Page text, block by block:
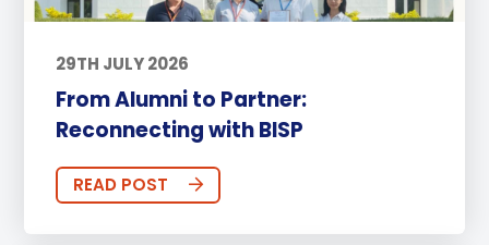
29TH JULY 2026
From Alumni to Partner:
Reconnecting with BISP
READ POST